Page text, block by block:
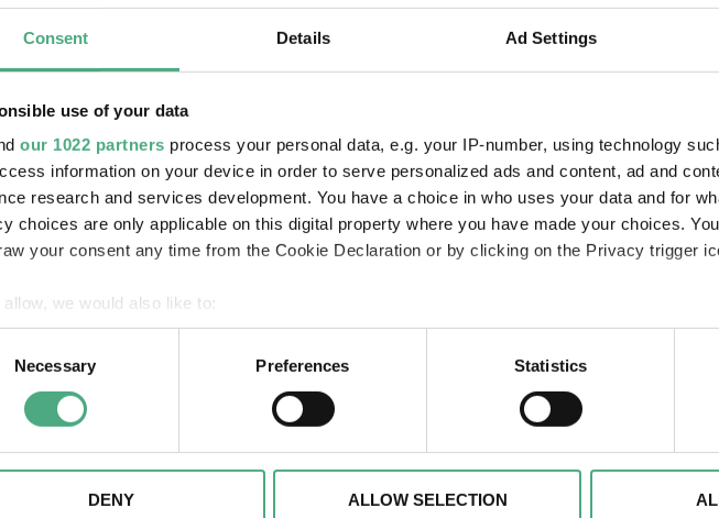
Consent Details Ad Settings
use of your data
our 1022 partners process your personal data, e.g. your IP-number, using technology
information on your device in order to serve personalized ads and content, ad and
research and services development. You have a choice in who uses your data and for
choices are only applicable on this digital property where you have made your choices.
your consent any time from the Cookie Declaration or by clicking on the Privacy trigger
allow, we would also like to:
information about your geographical location which can be accurate to within several
your device by actively scanning it for specific characteristics (fingerprinting)
out more about how your personal data is processed and set your preferences in the
We may also share information about your use of our website with our social media,
Our partners may combine this information with other data that you have provided to
Necessary Preferences Statistics
DENY ALLOW SELECTION
| ZDF
en
SR Mon Tresor1 1920w v2
VIDEO
Mon Trésor | Der Schatz
der Saarländer*innen |
Folge 2
VIDEO
Mon
der
Links to our social